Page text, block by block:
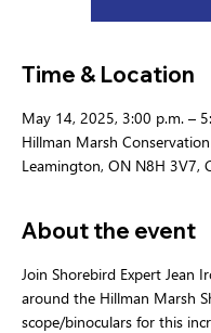
Time & Location
May 14, 2025, 3:00 p.m. –
Hillman Marsh
Leamington, ON N8H 3V7,
About the event
Join Shorebird Expert Jean
around the Hillman Marsh
scope/binoculars for this